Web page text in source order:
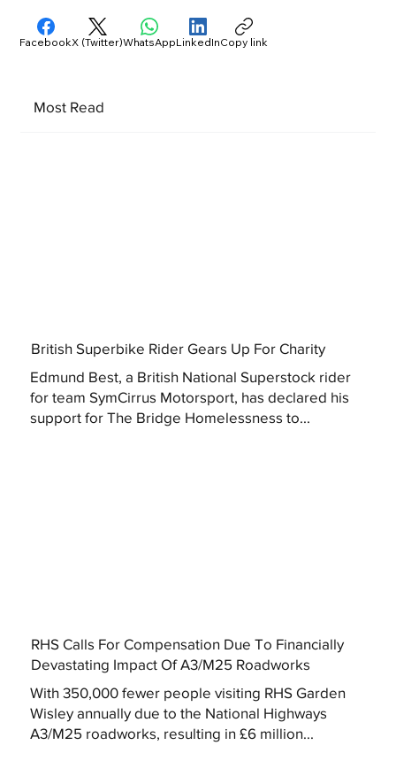
Most Read
British Superbike Rider Gears Up For Charity
Edmund Best, a British National Superstock rider
for team SymCirrus Motorsport, has declared his
support for The Bridge Homelessness to...
RHS Calls For Compensation Due To Financially
Devastating Impact Of A3/M25 Roadworks
With 350,000 fewer people visiting RHS Garden
Wisley annually due to the National Highways
A3/M25 roadworks, resulting in £6 million...
FacebookX (Twitter)WhatsAppLinkedInCopy link